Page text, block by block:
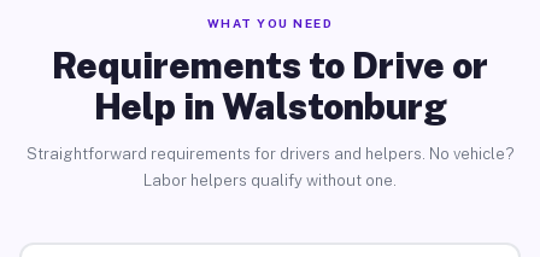
WHAT YOU NEED
Requirements to Drive or
Help in Walstonburg
Straightforward requirements for drivers and helpers. No vehicle?
Labor helpers qualify without one.